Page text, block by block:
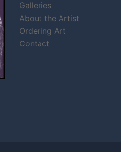
Galleries
About the Artist
Ordering Art
Contact